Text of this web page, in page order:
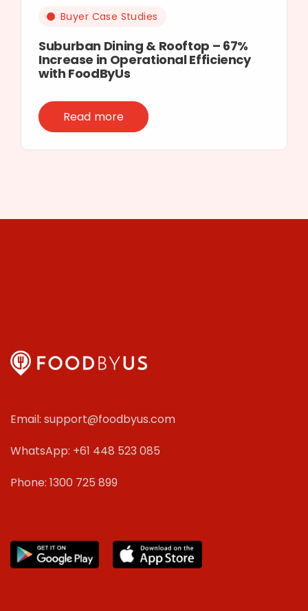
Buyer Case Studies
Suburban Dining & Rooftop – 67%
Increase in Operational Efficiency
with FoodByUs
Read more
Email: support@foodbyus.com
WhatsApp: +61 448 523 085
Phone: 1300 725 899